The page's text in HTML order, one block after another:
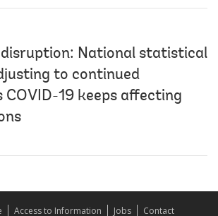
National statistical
to continued
COVID-19 keeps affecting
Access to Information Jobs Contact